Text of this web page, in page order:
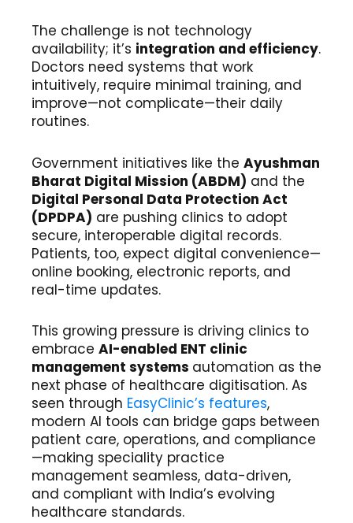
The challenge is not technology
availability; it’s integration and efficiency.
Doctors need systems that work
intuitively, require minimal training, and
improve—not complicate—their daily
routines.
Government initiatives like the Ayushman
Bharat Digital Mission (ABDM) and the
Digital Personal Data Protection Act
(DPDPA) are pushing clinics to adopt
secure, interoperable digital records.
Patients, too, expect digital convenience—
online booking, electronic reports, and
real-time updates.
This growing pressure is driving clinics to
embrace AI-enabled ENT clinic
management systems automation as the
next phase of healthcare digitisation. As
seen through EasyClinic’s features,
modern AI tools can bridge gaps between
patient care, operations, and compliance
—making speciality practice
management seamless, data-driven,
and compliant with India’s evolving
healthcare standards.